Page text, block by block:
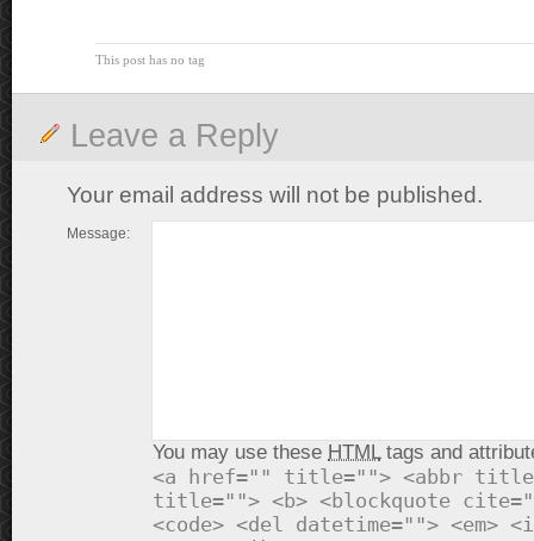
This post has no tag
Leave a Reply
Your email address will not be published.
Message:
You may use these HTMLtags and
<a href="" title=""> <abbr
title=""> <b> <blockquote
<code> <del datetime=""> <em>